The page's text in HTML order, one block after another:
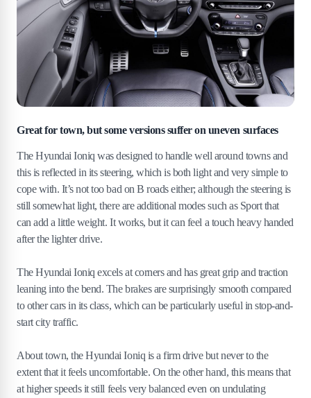
Great for town, but some versions suffer on uneven surfaces
The Hyundai Ioniq was designed to handle well around towns and
this is reflected in its steering, which is both light and very simple to
cope with. It’s not too bad on B roads either; although the steering is
still somewhat light, there are additional modes such as Sport that
can add a little weight. It works, but it can feel a touch heavy handed
after the lighter drive.
The Hyundai Ioniq excels at corners and has great grip and traction
leaning into the bend. The brakes are surprisingly smooth compared
to other cars in its class, which can be particularly useful in stop-and-
start city traffic.
About town, the Hyundai Ioniq is a firm drive but never to the
extent that it feels uncomfortable. On the other hand, this means that
at higher speeds it still feels very balanced even on undulating